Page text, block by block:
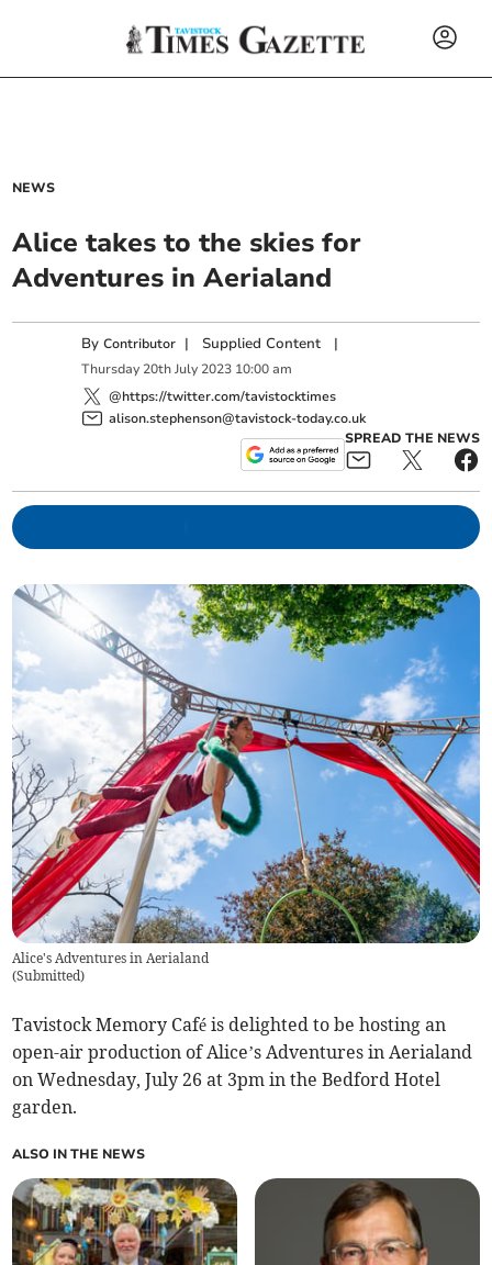
NEWS
Alice takes to the skies for
Adventures in Aerialand
ByContributor | Supplied Content |
Thursday 20th July 2023 10:00 am
@https://twitter.com/tavistocktimes
alison.stephenson@tavistock-today.co.uk
SPREAD THE NEWS
Alice's Adventures in Aerialand
(Submitted)
Tavistock Memory Café is delighted to be hosting an
open-air production of Alice’s Adventures in Aerialand
on Wednesday, July 26 at 3pm in the Bedford Hotel
garden.
ALSO IN THE NEWS